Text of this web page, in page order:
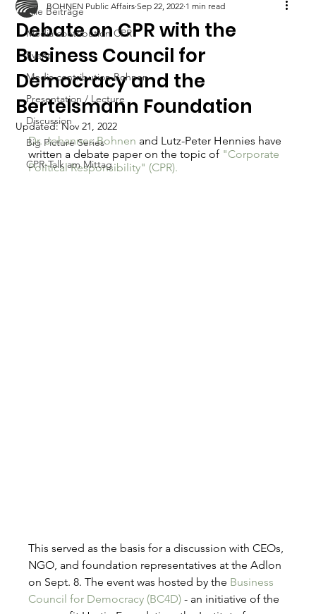
Alle Beiträge
Media contribution CPR
Event
Media contribution Bohnen
Presentation / Lecture
Discussion
Big Picture Series
CPR-Talk am Mittag
Debate on CPR with the
Business Council for
Democracy and the
Bertelsmann Foundation
BOHNEN Public Affairs Sep 22, 2022 1 min read
Updated:Nov 21, 2022
Dr. Johannes Bohnen and Lutz-Peter Hennies have
written a debate paper on the topic of "Corporate
Political Responsibility" (CPR).
This served as the basis for a discussion with CEOs,
NGO, and foundation representatives at the Adlon
on Sept. 8. The event was hosted by the Business
Council for Democracy (BC4D) - an initiative of the